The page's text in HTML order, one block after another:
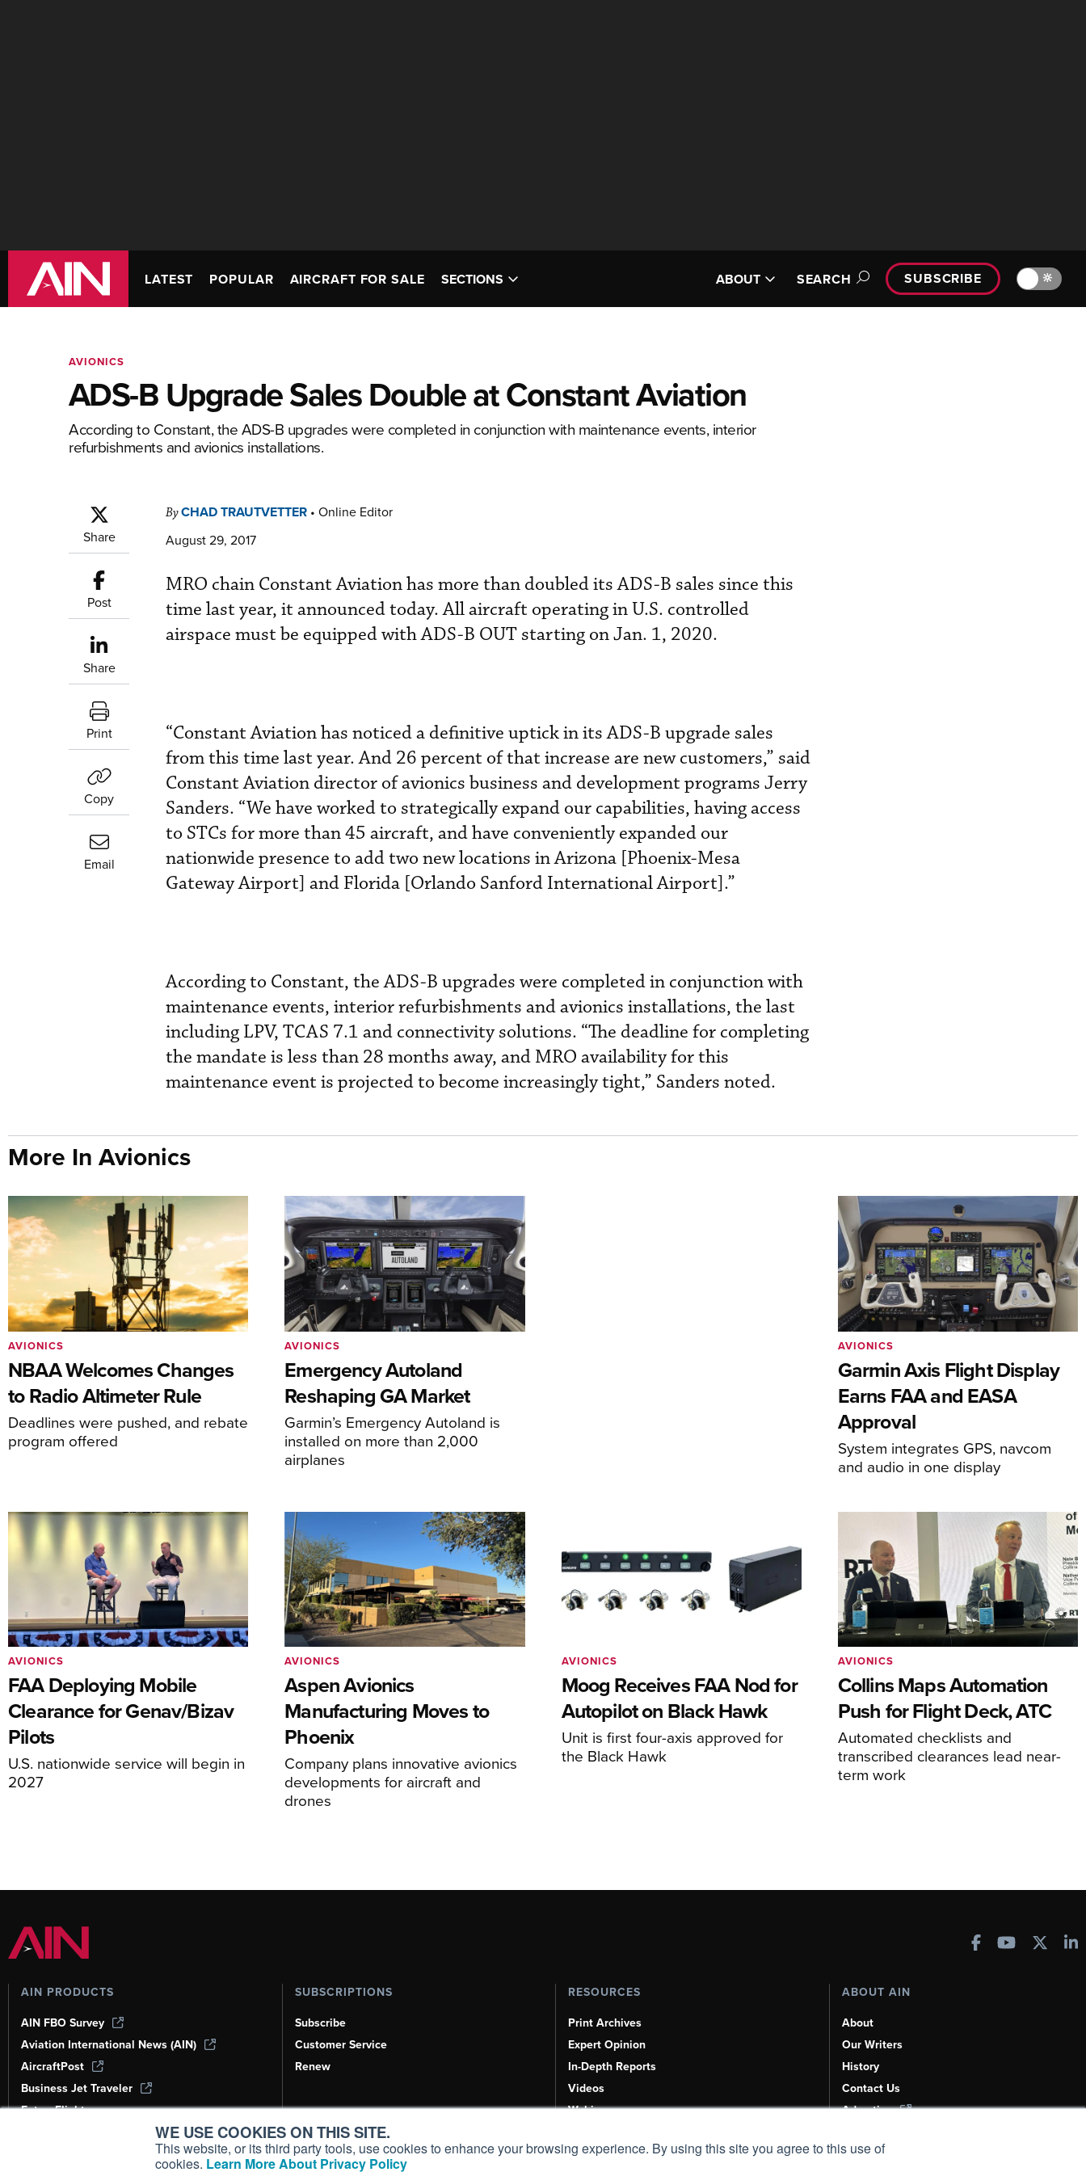
WE USE COOKIES ON THIS SITE.
This website, or its third party tools, use cookies to enhance your browsing experience. By using this site you agree to this use of
cookies. Learn More About Privacy Policy
LATEST POPULAR AIRCRAFT FOR SALE SECTIONS ABOUT SEARCH SUBSCRIBE 🔆
AVIONICS
ADS-B Upgrade Sales Double at Constant Aviation
According to Constant, the ADS-B upgrades were completed in conjunction with maintenance events, interior
refurbishments and avionics installations.
Share
Post
Share
Print
Copy
Email
ByCHAD TRAUTVETTER • Online Editor
August 29, 2017
MRO chain Constant Aviation has more than doubled its ADS-B sales since this
time last year, it announced today. All aircraft operating in U.S. controlled
airspace must be equipped with ADS-B OUT starting on Jan. 1, 2020.
“Constant Aviation has noticed a definitive uptick in its ADS-B upgrade sales
from this time last year. And 26 percent of that increase are new customers,” said
Constant Aviation director of avionics business and development programs Jerry
Sanders. “We have worked to strategically expand our capabilities, having access
to STCs for more than 45 aircraft, and have conveniently expanded our
nationwide presence to add two new locations in Arizona [Phoenix-Mesa
Gateway Airport] and Florida [Orlando Sanford International Airport].”
According to Constant, the ADS-B upgrades were completed in conjunction with
maintenance events, interior refurbishments and avionics installations, the last
including LPV, TCAS 7.1 and connectivity solutions. “The deadline for completing
the mandate is less than 28 months away, and MRO availability for this
maintenance event is projected to become increasingly tight,” Sanders noted.
More In Avionics
NBAA Welcomes Changes
to Radio Altimeter Rule
Deadlines were pushed, and rebate
program offered
AVIONICS
Emergency Autoland
Reshaping GA Market
Garmin’s Emergency Autoland is
installed on more than 2,000
airplanes
AVIONICS
Garmin Axis Flight Display
Earns FAA and EASA
Approval
System integrates GPS, navcom
and audio in one display
AVIONICS
FAA Deploying Mobile
Clearance for Genav/Bizav
Pilots
U.S. nationwide service will begin in
2027
AVIONICS
Aspen Avionics
Manufacturing Moves to
Phoenix
Company plans innovative avionics
developments for aircraft and
drones
AVIONICS
Moog Receives FAA Nod for
Autopilot on Black Hawk
Unit is first four-axis approved for
the Black Hawk
AVIONICS
Collins Maps Automation
Push for Flight Deck, ATC
Automated checklists and
transcribed clearances lead near-
term work
AVIONICS
AIN PRODUCTS
AIN FBO Survey
Aviation International News (AIN)
AircraftPost
Business Jet Traveler
FutureFlight
Corporate Aviation Leadership Summit
SUBSCRIPTIONS
Subscribe
Customer Service
Renew
RESOURCES
Print Archives
Expert Opinion
In-Depth Reports
Videos
Webinars
Aviation Events
ABOUT AIN
About
Our Writers
History
Contact Us
Advertise